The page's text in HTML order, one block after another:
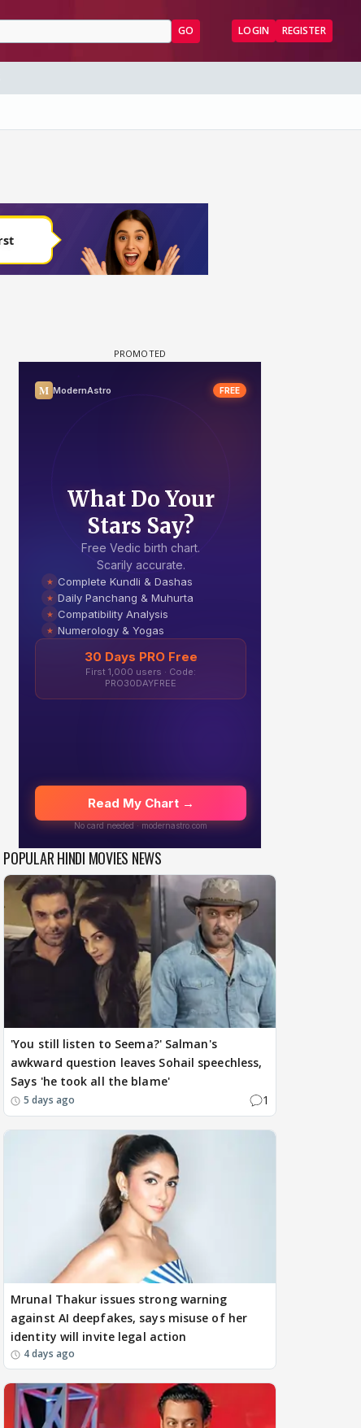
GO LOGIN REGISTER
POPULAR HINDI MOVIES NEWS
'You still listen to Seema?' Salman's
awkward question leaves Sohail speechless,
Says 'he took all the blame'
5 days ago 1
Mrunal Thakur issues strong warning
against AI deepfakes, says misuse of her
identity will invite legal action
4 days ago